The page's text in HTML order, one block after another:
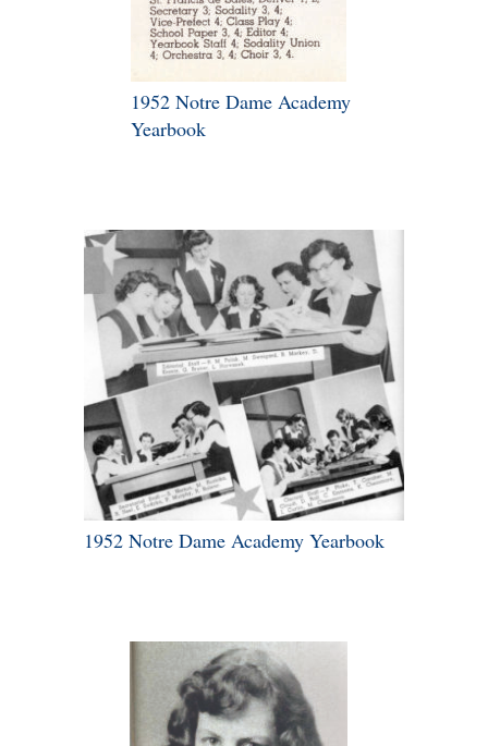
1952 Notre Dame Academy
Yearbook
1952 Notre Dame Academy Yearbook